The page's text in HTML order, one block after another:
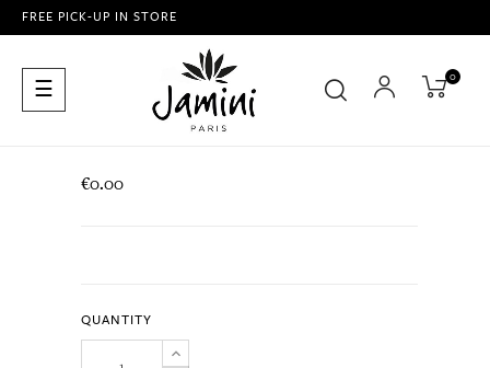
FREE PICK-UP IN STORE
Toggle
navigation
☰ 0
€0.00
QUANTITY